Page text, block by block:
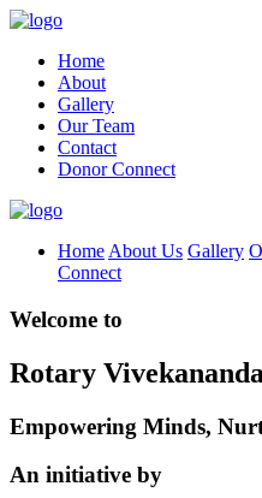
Home
About
Gallery
Our Team
Contact
Donor Connect
Home About Us Gallery
Connect
Welcome to
Rotary
Empowering Minds,
An initiative by